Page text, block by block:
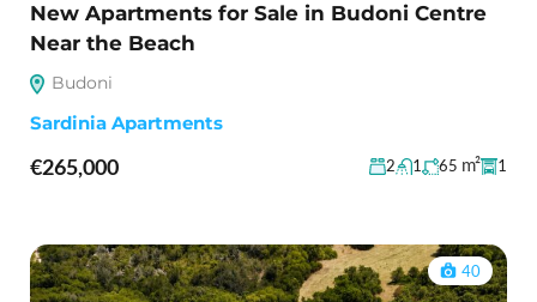
New Apartments for Sale in Budoni Centre
Near the Beach
Budoni
Sardinia Apartments
€265,000 2 1 65 m² 1
40